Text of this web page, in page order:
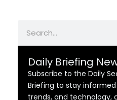
Daily Briefing
Subscribe to the Daily
Briefing to stay
trends, and technology,